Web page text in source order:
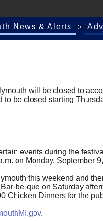
News & Alerts
will be closed to
to be closed starting
events during the
on Monday, September
this weekend and
be-que on Saturday
Chicken Dinners for the
.